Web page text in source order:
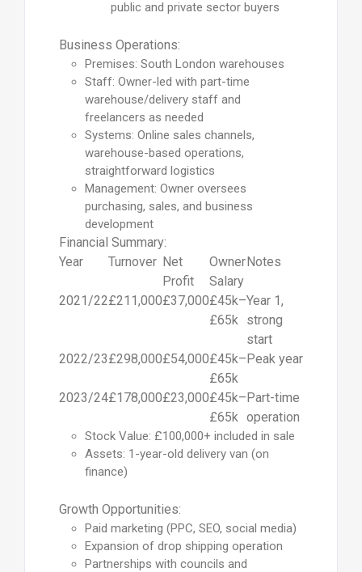
public and private sector buyers
Business Operations:
Premises: South London warehouses
Staff: Owner-led with part-time
warehouse/delivery staff and
freelancers as needed
Systems: Online sales channels,
warehouse-based operations,
straightforward logistics
Management: Owner oversees
purchasing, sales, and business
development
Financial Summary:
Year
Turnover Net
Profit
Owner
Salary
Notes
2021/22£211,000£37,000£45k–
£65k
Year 1,
strong
start
2022/23£298,000£54,000£45k–
£65k
Peak year
2023/24£178,000£23,000£45k–
£65k
Part-time
operation
Stock Value: £100,000+ included in sale
Assets: 1-year-old delivery van (on
finance)
Growth Opportunities:
Paid marketing (PPC, SEO, social media)
Expansion of drop shipping operation
Partnerships with councils and